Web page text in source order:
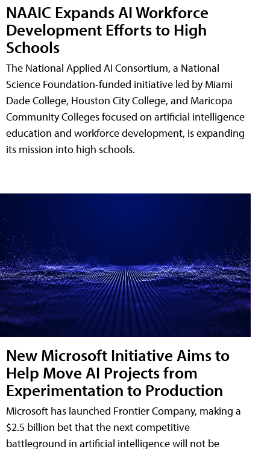
NAAIC Expands AI Workforce
Development Efforts to High
Schools
The National Applied AI Consortium, a National
Science Foundation-funded initiative led by Miami
Dade College, Houston City College, and Maricopa
Community Colleges focused on artificial intelligence
education and workforce development, is expanding
its mission into high schools.
New Microsoft Initiative Aims to
Help Move AI Projects from
Experimentation to Production
Microsoft has launched Frontier Company, making a
$2.5 billion bet that the next competitive
battleground in artificial intelligence will not be